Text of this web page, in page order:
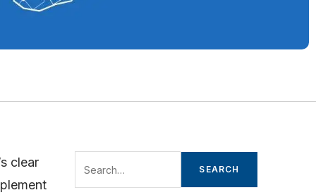
clear
SEARCH